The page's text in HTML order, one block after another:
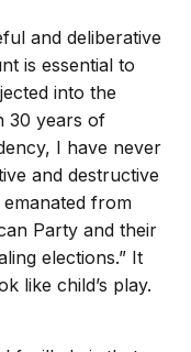
and deliberative
is essential to
into the
30 years of
I have never
and destructive
from
Party and their
elections.” It
like child’s play.